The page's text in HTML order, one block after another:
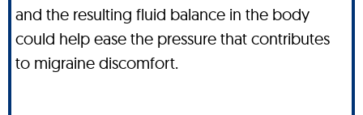
and the resulting fluid balance in the body
could help ease the pressure that contributes
to migraine discomfort.